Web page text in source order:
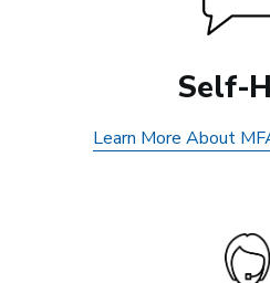
Self-
Learn More About